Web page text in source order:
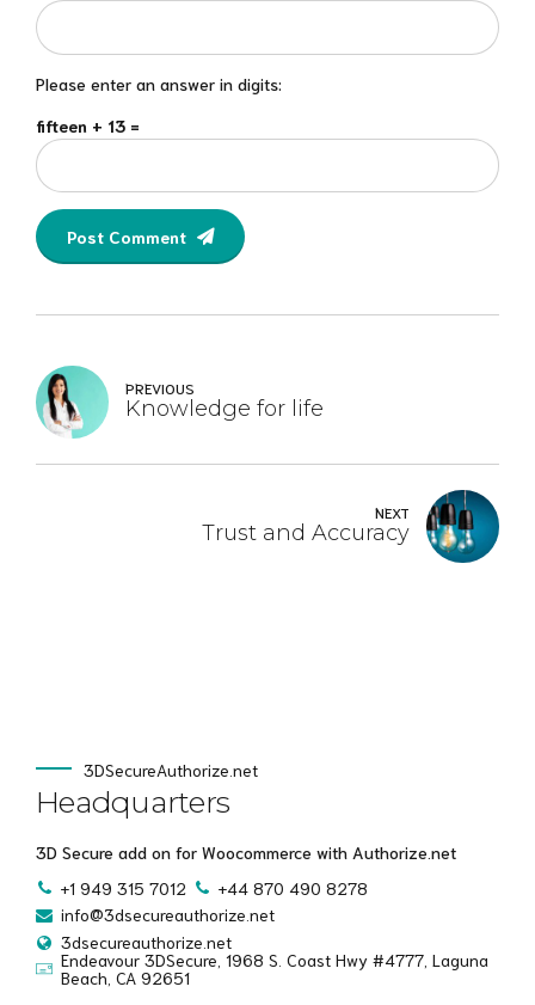
Please enter an answer in digits:
fifteen + 13 =
Post Comment
PREVIOUS
Knowledge for life
NEXT
Trust and Accuracy
3DSecureAuthorize.net
Headquarters
3D Secure add on for Woocommerce with Authorize.net
+1 949 315 7012
+44 870 490 8278
info@3dsecureauthorize.net
3dsecureauthorize.net
Endeavour 3DSecure, 1968 S. Coast Hwy #4777, Laguna
Beach, CA 92651